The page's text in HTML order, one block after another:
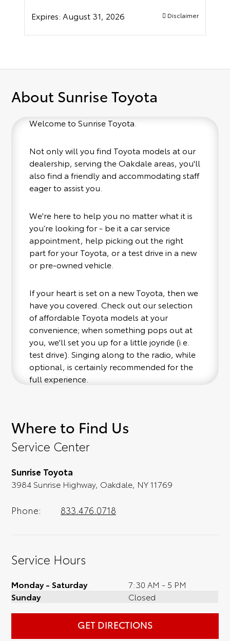
Expires: August 31, 2026 Disclaimer
About Sunrise Toyota
Welcome to Sunrise Toyota.
Not only will you find Toyota models at our
dealership, serving the Oakdale areas, you'll
also find a friendly and accommodating staff
eager to assist you.
We're here to help you no matter what it is
you’re looking for - be it a car service
appointment, help picking out the right
part for your Toyota, or a test drive in a new
or pre-owned vehicle.
If your heart is set on a new Toyota, then we
have you covered. Check out our selection
of affordable Toyota models at your
convenience; when something pops out at
you, we'll set you up for a little joyride (i.e.
test drive). Singing along to the radio, while
optional, is certainly recommended for the
full experience.
Where to Find Us
Service Center
Sunrise Toyota
3984 Sunrise Highway, Oakdale, NY 11769
Phone: 833.476.0718
Service Hours
Monday - Saturday
7:30 AM - 5 PM
Sunday
Closed
GET DIRECTIONS